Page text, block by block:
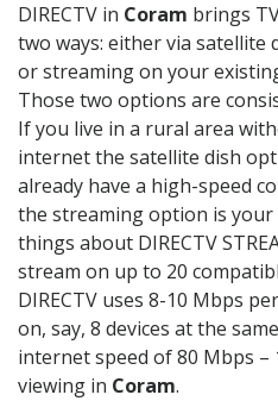
DIRECTV in Coram brings
two ways: either via satellite
or streaming on your
Those two options are
If you live in a rural area
internet the satellite dish
already have a high-speed
the streaming option is
things about DIRECTV
stream on up to 20
DIRECTV uses 8-10 Mbps
on, say, 8 devices at the
internet speed of 80 Mbps
viewing in Coram.